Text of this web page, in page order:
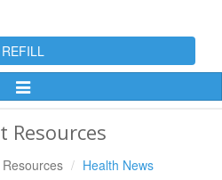
REFILL
Toggle
Resources
Health News